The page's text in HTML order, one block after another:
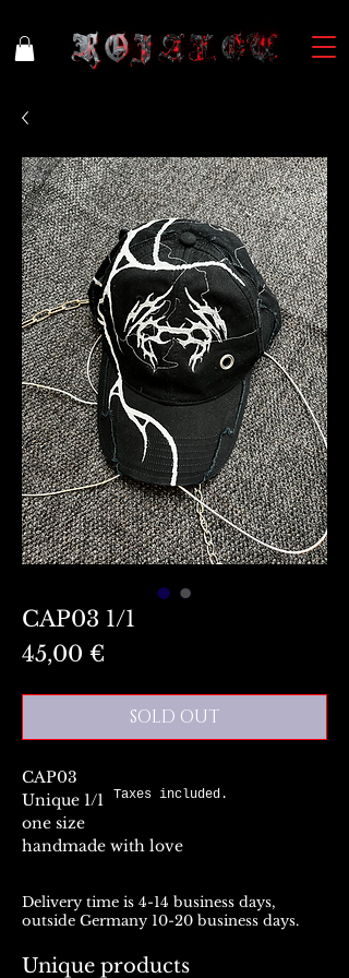
CAP03 1/1
45,00 €
SOLD OUT
CAP03
Unique 1/1
one size
handmade with love
Taxes included.
Delivery time is 4-14 business days,
outside Germany 10-20 business days.
Unique products